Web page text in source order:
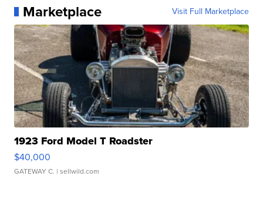
Marketplace Visit Full Marketplace
1923 Ford Model T Roadster
$40,000
GATEWAY C. | sellwild.com